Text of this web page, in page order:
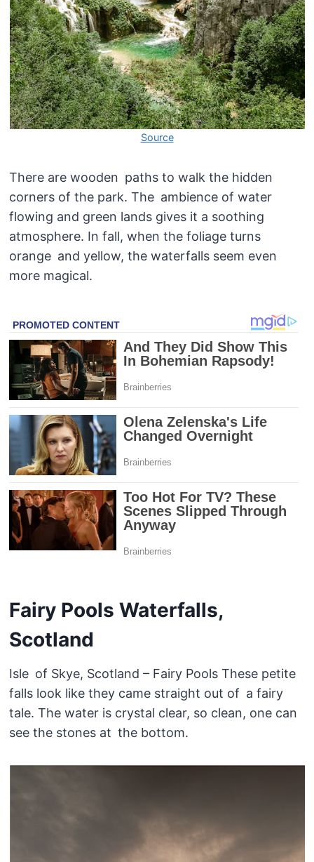
Source
There are wooden paths to walk the hidden
corners of the park. The ambience of water
flowing and green lands gives it a soothing
atmosphere. In fall, when the foliage turns
orange and yellow, the waterfalls seem even
more magical.
Fairy Pools Waterfalls,
Scotland
Isle of Skye, Scotland – Fairy Pools These petite
falls look like they came straight out of a fairy
tale. The water is crystal clear, so clean, one can
see the stones at the bottom.